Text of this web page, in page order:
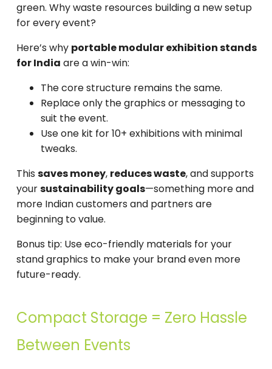
green. Why waste resources building a new setup
for every event?
Here’s why portable modular exhibition stands
for India are a win-win:
The core structure remains the same.
Replace only the graphics or messaging to
suit the event.
Use one kit for 10+ exhibitions with minimal
tweaks.
Thissaves money, reduces waste, and supports
yoursustainability goals—something more and
more Indian customers and partners are
beginning to value.
Bonus tip: Use eco-friendly materials for your
stand graphics to make your brand even more
future-ready.
Compact Storage = Zero Hassle
Between Events